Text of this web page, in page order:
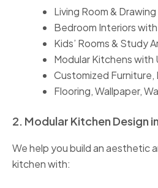
Living Room &
Bedroom Interiors
Kids’ Rooms & Study
Modular Kitchens with
Customized Furniture,
Flooring, Wallpaper,
2. Modular Kitchen Design
We help you build an aesthetic
kitchen with: